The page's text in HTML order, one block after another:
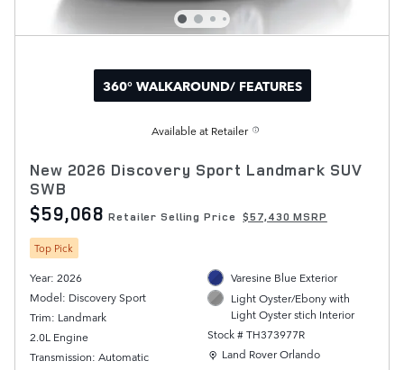
360° WALKAROUND/ FEATURES
Available at Retailer
New 2026 Discovery Sport Landmark SUV
SWB
$59,068 Retailer Selling Price $57,430 MSRP
Top Pick
Year: 2026
Model: Discovery Sport
Trim: Landmark
2.0L Engine
Transmission: Automatic
Varesine Blue Exterior
Light Oyster/Ebony with
Light Oyster stich Interior
Stock # TH373977R
Location: Land Rover Orlando
Land Rover Orlando